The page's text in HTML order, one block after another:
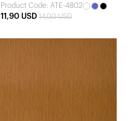
Product Code: ATE-4802
11,90 USD 14,00 USD